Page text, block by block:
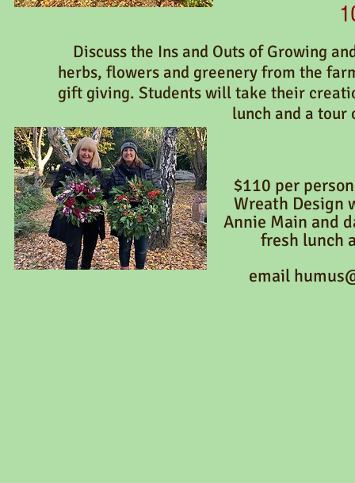
Discuss the Ins and Outs of Growing
herbs, flowers and greenery from the
gift giving. Students will take their
lunch and a tour
$110 per
Wreath Design
Annie Main and
fresh lunch
email